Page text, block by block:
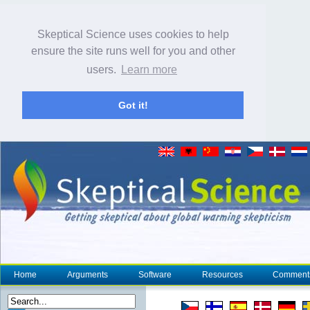
Skeptical Science uses cookies to help
ensure the site runs well for you and other
users.
Learn more
Got it!
Home Arguments Software Resources